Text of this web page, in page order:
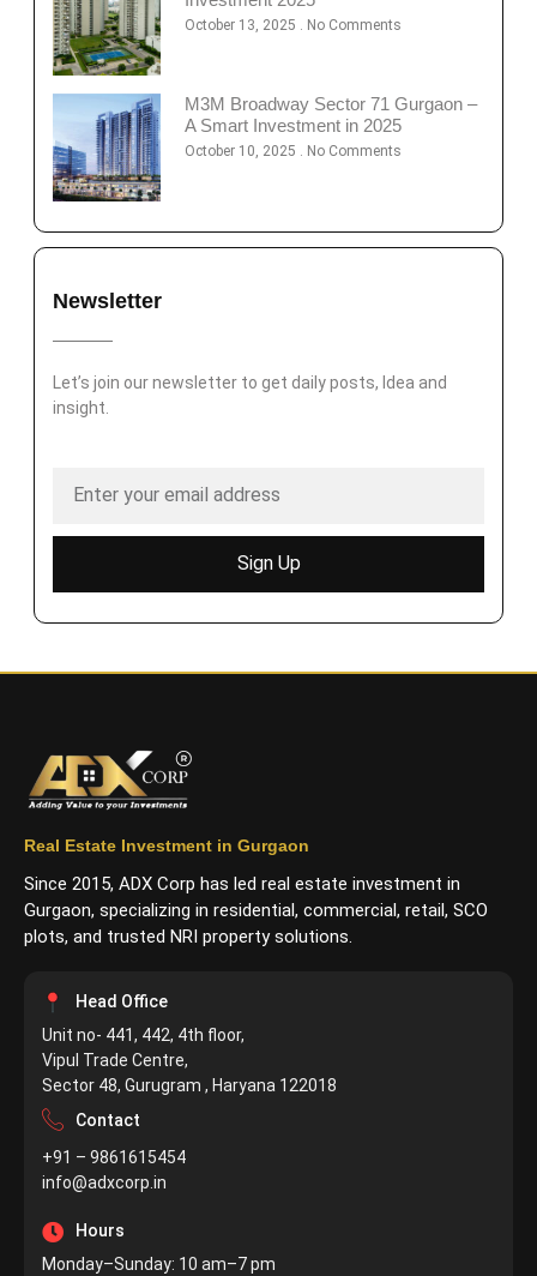
October 13, 2025 No Comments
M3M Broadway Sector 71 Gurgaon –
A Smart Investment in 2025
October 10, 2025 No Comments
Newsletter
Let’s join our newsletter to get daily posts, Idea and
insight.
Sign Up
Real Estate Investment in Gurgaon
Since 2015, ADX Corp has led real estate investment in
Gurgaon, specializing in residential, commercial, retail, SCO
plots, and trusted NRI property solutions.
Head Office
Unit no- 441, 442, 4th floor,
Vipul Trade Centre,
Sector 48, Gurugram , Haryana 122018
Contact
+91 – 9861615454
info@adxcorp.in
Hours
Monday–Sunday: 10 am–7 pm